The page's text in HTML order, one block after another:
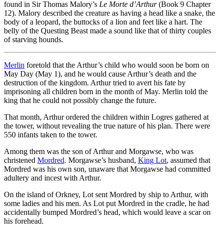
found in Sir Thomas Malory’s Le Morte d’Arthur(Book 9 Chapter
12). Malory described the creature as having a head like a snake, the
body of a leopard, the buttocks of a lion and feet like a hart. The
belly of the Questing Beast made a sound like that of thirty couples
of starving hounds.
Merlin foretold that the Arthur’s child who would soon be born on
May Day (May 1), and he would cause Arthur’s death and the
destruction of the kingdom. Arthur tried to avert his fate by
imprisoning all children born in the month of May. Merlin told the
king that he could not possibly change the future.
That month, Arthur ordered the children within Logres gathered at
the tower, without revealing the true nature of his plan. There were
550 infants taken to the tower.
Among them was the son of Arthur and Morgawse, who was
christened Mordred. Morgawse’s husband, King Lot, assumed that
Mordred was his own son, unaware that Morgawse had committed
adultery and incest with Arthur.
On the island of Orkney, Lot sent Mordred by ship to Arthur, with
some ladies and his men. As Lot put Mordred in the cradle, he had
accidentally bumped Mordred’s head, which would leave a scar on
his forehead.